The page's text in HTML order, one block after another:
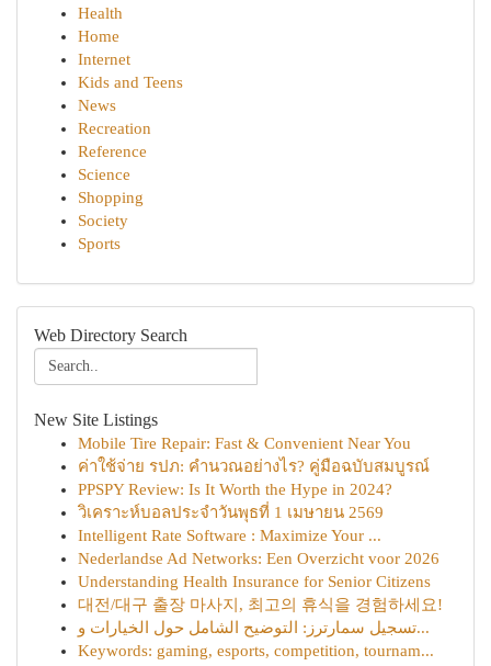
Health
Home
Internet
Kids and Teens
News
Recreation
Reference
Science
Shopping
Society
Sports
Web Directory Search
New Site Listings
Mobile Tire Repair: Fast & Convenient Near You
ค่าใช้จ่าย รปภ: คำนวณอย่างไร? คู่มือฉบับสมบูรณ์
PPSPY Review: Is It Worth the Hype in 2024?
วิเคราะห์บอลประจำวันพุธที่ 1 เมษายน 2569
Intelligent Rate Software : Maximize Your ...
Nederlandse Ad Networks: Een Overzicht voor 2026
Understanding Health Insurance for Senior Citizens
대전/대구 출장 마사지, 최고의 휴식을 경험하세요!
تسجيل سمارترز: التوضيح الشامل حول الخيارات و...
Keywords: gaming, esports, competition, tournam...